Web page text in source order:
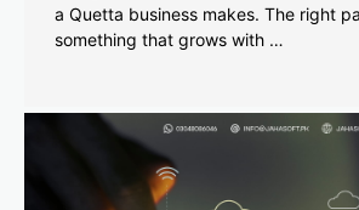
a Quetta business makes. The right
something that grows with …